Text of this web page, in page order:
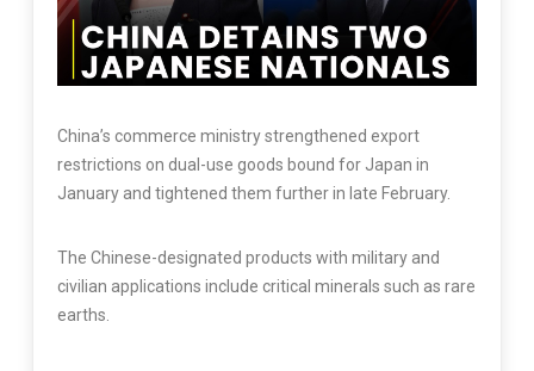
China’s commerce ministry strengthened export
restrictions on dual-use goods bound for Japan in
January and tightened them further in late February.
The Chinese-designated products with military and
civilian applications include critical minerals such as rare
earths.